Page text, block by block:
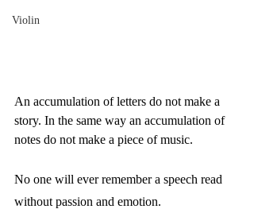
Violin
An accumulation of letters do not make a
story. In the same way an accumulation of
notes do not make a piece of music.
No one will ever remember a speech read
without passion and emotion.